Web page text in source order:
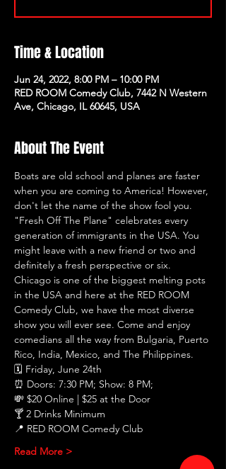
Time & Location
Jun 24, 2022, 8:00 PM – 10:00 PM
RED ROOM Comedy Club, 7442 N Western
Ave, Chicago, IL 60645, USA
About The Event
Boats are old school and planes are faster
when you are coming to America! However,
don't let the name of the show fool you.
"Fresh Off The Plane" celebrates every
generation of immigrants in the USA. You
might leave with a new friend or two and
definitely a fresh perspective or six.
Chicago is one of the biggest melting pots
in the USA and here at the RED ROOM
Comedy Club, we have the most diverse
show you will ever see. Come and enjoy
comedians all the way from Bulgaria, Puerto
Rico, India, Mexico, and The Philippines.
🗓 Friday, June 24th
⏰ Doors: 7:30 PM; Show: 8 PM;
💸 $20 Online | $25 at the Door
🍸 2 Drinks Minimum
📍 RED ROOM Comedy Club
Read More >